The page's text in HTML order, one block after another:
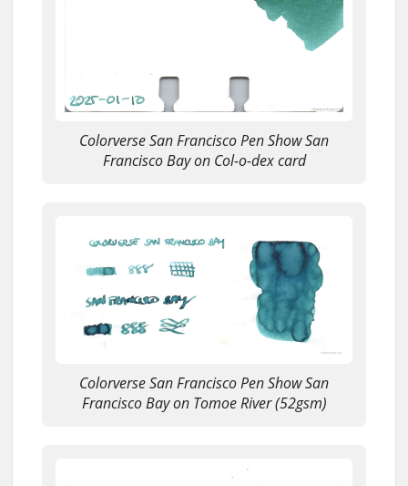
Colorverse San Francisco Pen Show San
Francisco Bay on Col-o-dex card
Colorverse San Francisco Pen Show San
Francisco Bay on Tomoe River (52gsm)